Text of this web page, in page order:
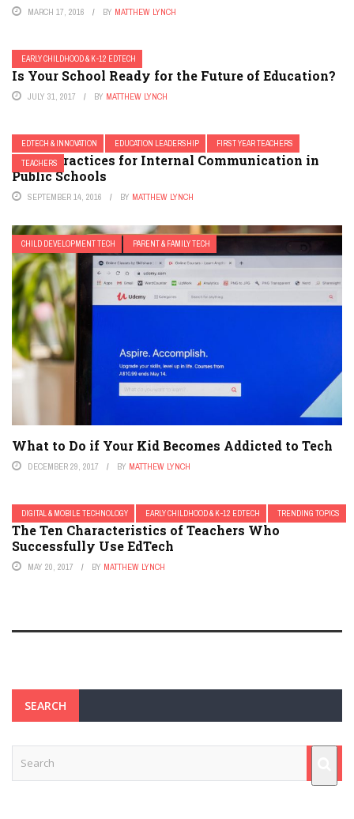
MARCH 17, 2016 BY MATTHEW LYNCH
EARLY CHILDHOOD & K-12 EDTECH
Is Your School Ready for the Future of Education?
JULY 31, 2017 BY MATTHEW LYNCH
EDTECH & INNOVATION EDUCATION LEADERSHIP
FIRST YEAR TEACHERS
TEACHERS
6 Best Practices for Internal Communication in
Public Schools
SEPTEMBER 14, 2016 BY MATTHEW LYNCH
CHILD DEVELOPMENT TECH PARENT & FAMILY TECH
What to Do if Your Kid Becomes Addicted to Tech
DECEMBER 29, 2017 BY MATTHEW LYNCH
DIGITAL & MOBILE TECHNOLOGY EARLY CHILDHOOD & K-12 EDTECH TRENDING TOPICS
The Ten Characteristics of Teachers Who
Successfully Use EdTech
MAY 20, 2017 BY MATTHEW LYNCH
SEARCH